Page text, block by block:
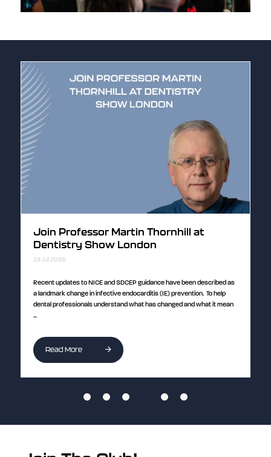
Join Professor Martin Thornhill at
Dentistry Show London
24 Jul 2026
Recent updates to NICE and SDCEP guidance have been described as
a landmark change in infective endocarditis (IE) prevention. To help
dental professionals understand what has changed and what it mean
...
Read More